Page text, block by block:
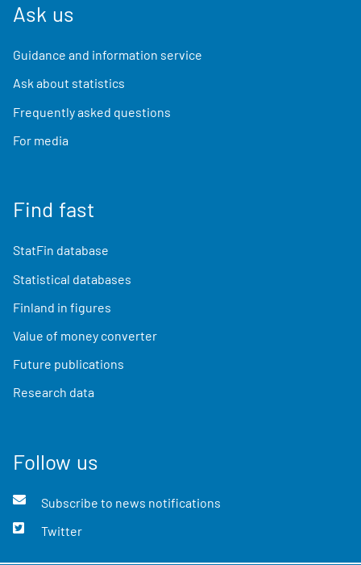
Ask us
Guidance and information service
Ask about statistics
Frequently asked questions
For media
Find fast
StatFin database
Statistical databases
Finland in figures
Value of money converter
Future publications
Research data
Follow us
Subscribe to news notifications
Twitter